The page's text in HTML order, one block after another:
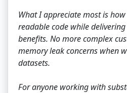
What I appreciate most is
readable code while
benefits. No more complex
memory leak concerns when
datasets.
For anyone working with